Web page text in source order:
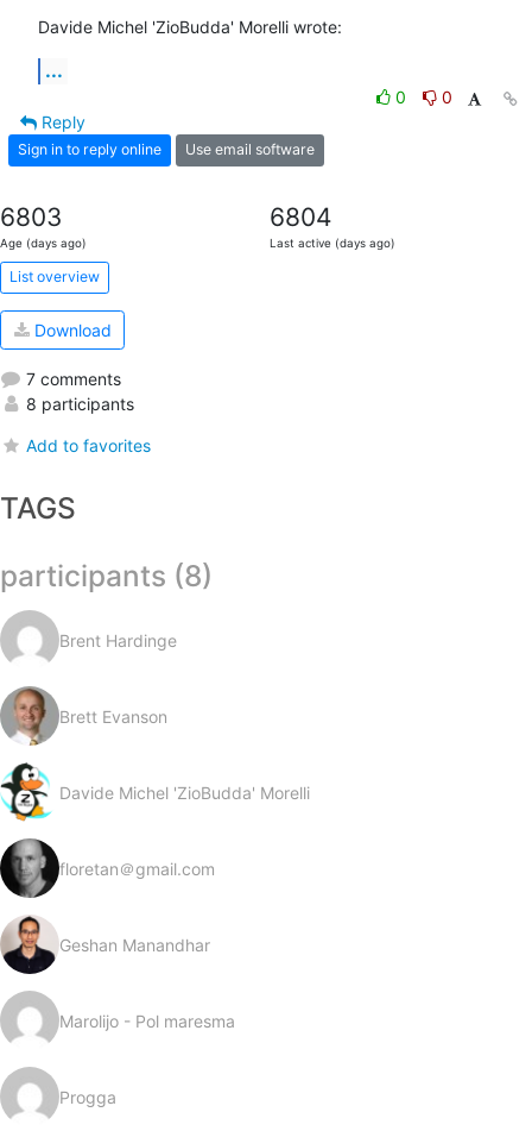
Davide Michel 'ZioBudda' Morelli wrote:
...
0
0
Reply
Sign in to reply online Use email software
6803
Age (days ago)
6804
Last active (days ago)
List overview
Download
7 comments
8 participants
Add to favorites
TAGS
participants (8)
Brent Hardinge
Brett Evanson
Davide Michel 'ZioBudda' Morelli
floretan＠gmail.com
Geshan Manandhar
Marolijo - Pol maresma
Progga